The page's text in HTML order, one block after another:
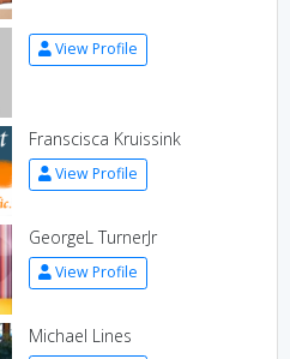
View Profile
Franscisca Kruissink
View Profile
GeorgeL TurnerJr
View Profile
Michael Lines